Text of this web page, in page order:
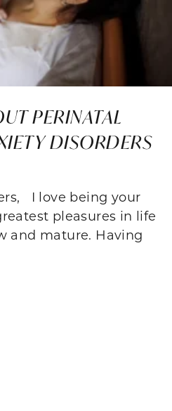
PERINATAL
DISORDERS
I love being your
pleasures in life
and mature. Having